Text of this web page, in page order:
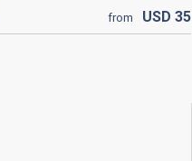
from USD 35